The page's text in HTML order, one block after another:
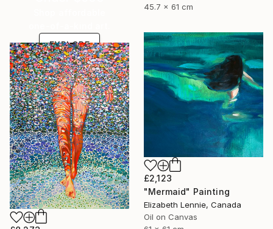
45.7 x 61 cm
EXPLORE
£2,123
"Mermaid" Painting
Elizabeth Lennie, Canada
Oil on Canvas